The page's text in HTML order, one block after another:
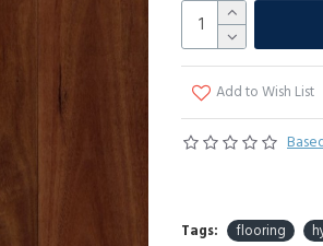
Add to Wish List
Tags: flooring